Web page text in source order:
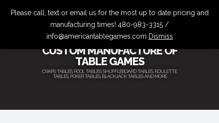
CUSTOM MANUFACTURE OF
TABLE GAMES
CRAPS TABLES, POOL TABLES, SHUFFLEBOARD TABLES, ROULETTE
TABLES, POKER TABLES, BLACKJACK TABLES AND MORE
Please call, text or email us for the most up to date pricing and
manufacturing times! 480-983-3315 /
info@americantablegames.com Dismiss